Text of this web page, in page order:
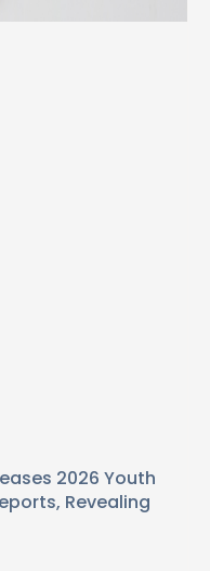
2026 Youth
Revealing